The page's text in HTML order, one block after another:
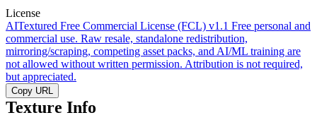
License
AITextured Free Commercial License (FCL) v1.1 Free personal and
commercial use. Raw resale, standalone redistribution,
mirroring/scraping, competing asset packs, and AI/ML training are
not allowed without written permission. Attribution is not required,
but appreciated.
Copy URL
Texture Info